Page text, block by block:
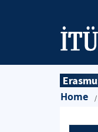
Home /